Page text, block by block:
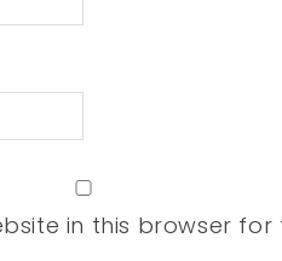
in this browser for